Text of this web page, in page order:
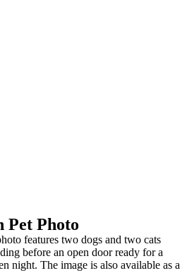
Pet Photo
features two dogs and two cats
before an open door ready for a
night. The image is also available as a